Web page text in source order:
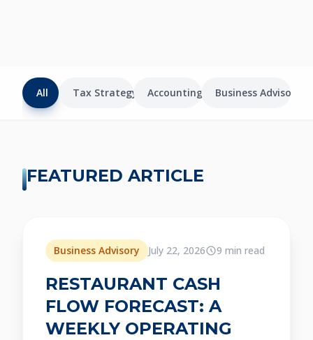
All Tax Strategy Accounting Business Advisory
FEATURED ARTICLE
Featured
Business Advisory July 22, 2026 9 min read
RESTAURANT CASH
FLOW FORECAST: A
WEEKLY OPERATING